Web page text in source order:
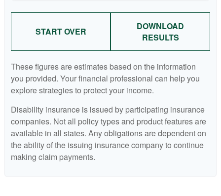
START OVER
DOWNLOAD
RESULTS
These figures are estimates based on the information
you provided. Your financial professional can help you
explore strategies to protect your income.
Disability insurance is issued by participating insurance
companies. Not all policy types and product features are
available in all states. Any obligations are dependent on
the ability of the issuing insurance company to continue
making claim payments.